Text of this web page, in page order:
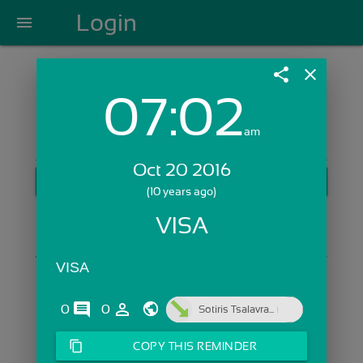
menu Login
Login with Email:
Skip Sign In >>
share close
07:02am
Oct 20 2016
(10 years ago)
VISA
VISA
0 comments
0 person_outline Sotiris Tsalavra...
content_copy COPY THIS REMINDER